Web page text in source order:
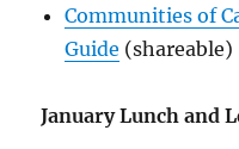
Communities of
Guide (shareable)
January Lunch and